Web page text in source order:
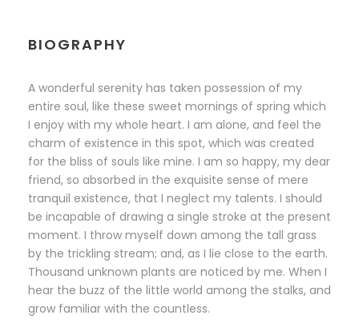
BIOGRAPHY
A wonderful serenity has taken possession of my
entire soul, like these sweet mornings of spring which
I enjoy with my whole heart. I am alone, and feel the
charm of existence in this spot, which was created
for the bliss of souls like mine. I am so happy, my dear
friend, so absorbed in the exquisite sense of mere
tranquil existence, that I neglect my talents. I should
be incapable of drawing a single stroke at the present
moment. I throw myself down among the tall grass
by the trickling stream; and, as I lie close to the earth.
Thousand unknown plants are noticed by me. When I
hear the buzz of the little world among the stalks, and
grow familiar with the countless.